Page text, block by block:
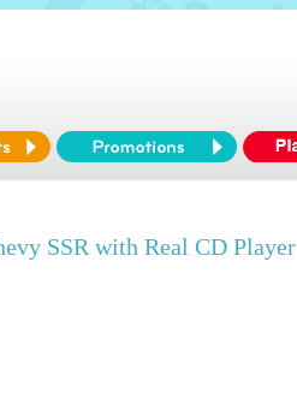
SSR with Real CD Player